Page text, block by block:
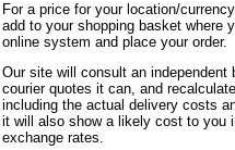
For a price for your location/
add to your shopping basket where
online system and place your order.
Our site will consult an
courier quotes it can, and
including the actual delivery costs
it will also show a likely cost to you
exchange rates.